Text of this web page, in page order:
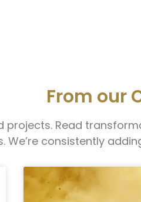
From our
Read
We’re consistently